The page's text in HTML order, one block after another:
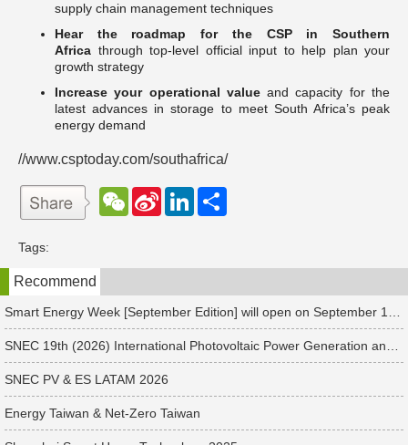
supply chain management techniques
Hear the roadmap for the CSP in Southern
Africa through top-level official input to help plan your
growth strategy
Increase your operational valueand capacity for the
latest advances in storage to meet South Africa’s peak
energy demand
//www.csptoday.com/southafrica/
W
e
t
S
e
b
o
L
d
n
Tags:
Recommend
SNEC PV & ES LATAM 2026
Energy Taiwan & Net-Zero Taiwan